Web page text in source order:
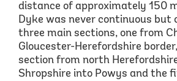
distance of approximately 150
Dyke was never continuous but
three main sections, one from
Gloucester-Herefordshire
section from north
Shropshire into Powys and the